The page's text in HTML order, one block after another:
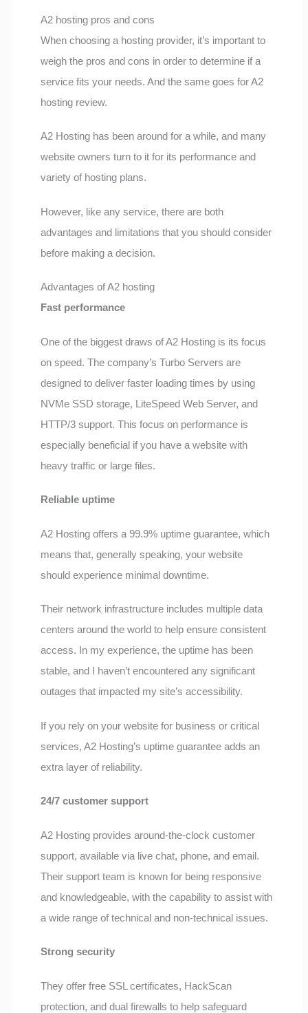
A2 hosting pros and cons
When choosing a hosting provider, it’s important to
weigh the pros and cons in order to determine if a
service fits your needs. And the same goes for A2
hosting review.
A2 Hosting has been around for a while, and many
website owners turn to it for its performance and
variety of hosting plans.
However, like any service, there are both
advantages and limitations that you should consider
before making a decision.
Advantages of A2 hosting
Fast performance
One of the biggest draws of A2 Hosting is its focus
on speed. The company’s Turbo Servers are
designed to deliver faster loading times by using
NVMe SSD storage, LiteSpeed Web Server, and
HTTP/3 support. This focus on performance is
especially beneficial if you have a website with
heavy traffic or large files.
Reliable uptime
A2 Hosting offers a 99.9% uptime guarantee, which
means that, generally speaking, your website
should experience minimal downtime.
Their network infrastructure includes multiple data
centers around the world to help ensure consistent
access. In my experience, the uptime has been
stable, and I haven’t encountered any significant
outages that impacted my site’s accessibility.
If you rely on your website for business or critical
services, A2 Hosting’s uptime guarantee adds an
extra layer of reliability.
24/7 customer support
A2 Hosting provides around-the-clock customer
support, available via live chat, phone, and email.
Their support team is known for being responsive
and knowledgeable, with the capability to assist with
a wide range of technical and non-technical issues.
Strong security
They offer free SSL certificates, HackScan
protection, and dual firewalls to help safeguard